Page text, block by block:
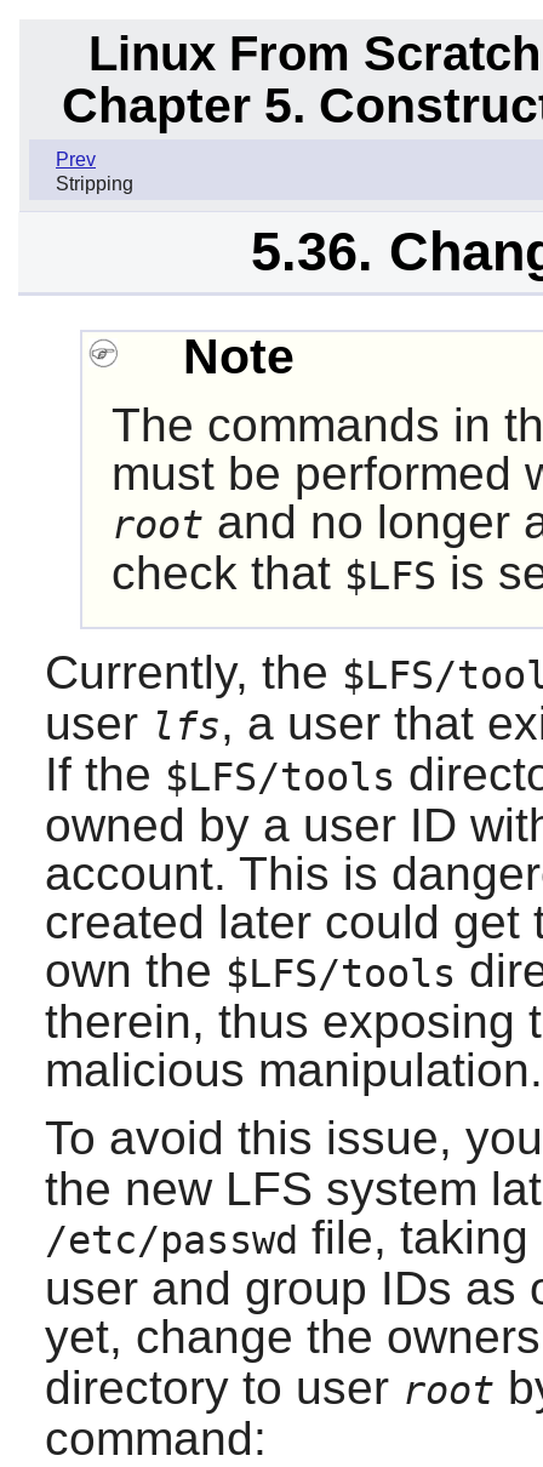
Linux From
Chapter 5.
Prev
Stripping
5.36.
Note
The commands in
must be performed
root and no longer
check that $LFS is
Currently, the $LFS/
user lfs, a user that
If the $LFS/tools
owned by a user ID
account. This is
created later could get
own the $LFS/tools
therein, thus exposing
malicious manipulation.
To avoid this issue,
the new LFS system
/etc/passwd file, taking
user and group IDs as
yet, change the
directory to user root
command: